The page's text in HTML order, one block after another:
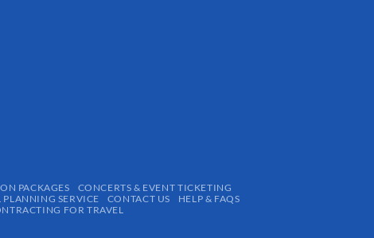
PACKAGES
CONCERTS & EVENT TICKETING
PLANNING SERVICE CONTACT US
HELP & FAQS
FOR TRAVEL